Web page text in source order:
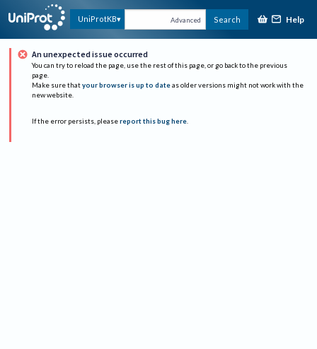
UniProtKB Advanced Search Help
An unexpected issue occurred
You can try to reload the page, use the rest of this page, or go back to the previous
page.
Make sure that your browser is up to date as older versions might not work with the
new website.
If the error persists, please report this bug here.